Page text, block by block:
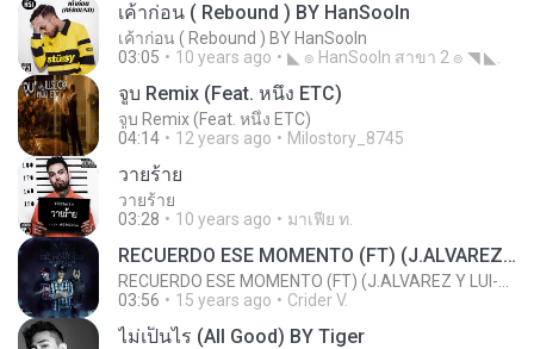
เค้าก่อน ( Rebound ) BY HanSooIn
เค้าก่อน ( Rebound ) BY HanSooIn
03:05
10 years ago ◣ ๏ HanSooIn สาขา 2 ๏ ◥ ◣.
จูบ Remix (Feat. หนึ่ง ETC)
จูบ Remix (Feat. หนึ่ง ETC)
04:14
12 years ago Milostory_8745
วายร้าย
วายร้าย
03:28
10 years ago มาเฟีย ท.
RECUERDO ESE MOMENTO (FT) (J.ALVAREZ Y LUI-G 21 PLUS)
03:56
15 years ago Crider V.
ไม่เป็นไร (All Good) BY Tiger